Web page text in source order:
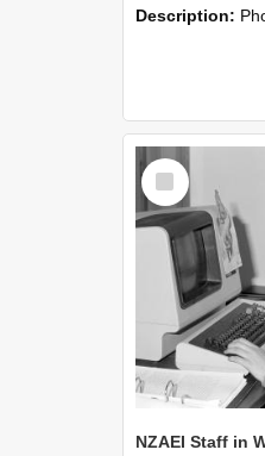
Description: Photographs showing
Select
Item